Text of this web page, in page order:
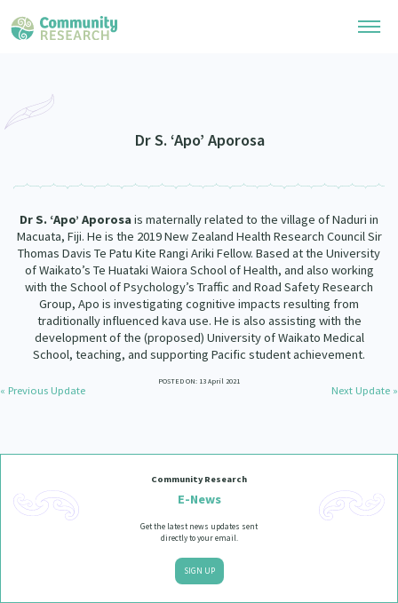
Upload Research
Search Research Library
Join Our Community
Researchers Directory
Learning Hub
He Kōrero – Podcasts
Webinars
Code of Practice
What Works: Evaluating your impact
Connect with us
Join Our Community
Become a Mematanga-Member
Updates
Events
About
Our Organisation
Updates
Dr S. ‘Apo’ Aporosa
Dr S. ‘Apo’ Aporosais maternally related to the village of Naduri in
Macuata, Fiji. He is the 2019 New Zealand Health Research Council Sir
Thomas Davis Te Patu Kite Rangi Ariki Fellow. Based at the University
of Waikato’s Te Huataki Waiora School of Health, and also working
with the School of Psychology’s Traffic and Road Safety Research
Group, Apo is investigating cognitive impacts resulting from
traditionally influenced kava use. He is also assisting with the
development of the (proposed) University of Waikato Medical
School, teaching, and supporting Pacific student achievement.
POSTED ON: 13 April 2021
« Previous Update Next Update »
Community Research
E-News
Get the latest news updates sent
directly to your email.
SIGN UP